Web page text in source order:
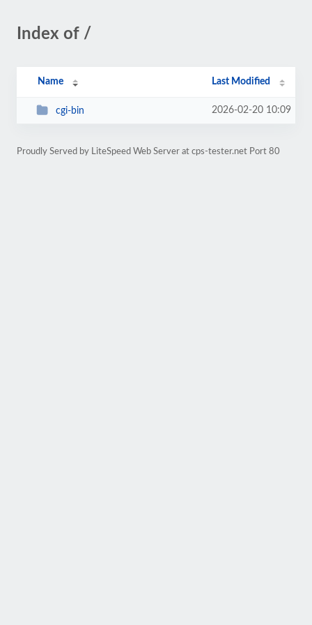
Index of /
Name Last Modified
cgi-bin 2026-02-20 10:09
Proudly Served by LiteSpeed Web Server at cps-tester.net Port 80